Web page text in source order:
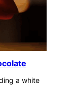
a white